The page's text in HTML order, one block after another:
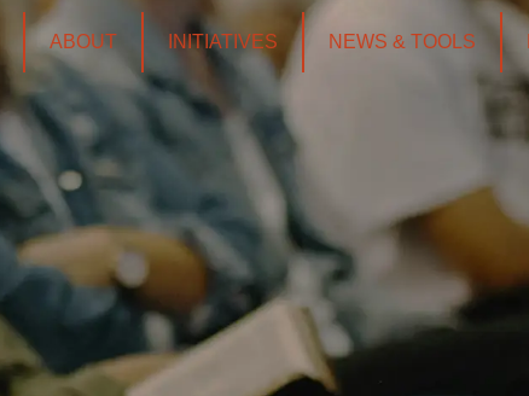
ABOUT INITIATIVES NEWS & TOOLS